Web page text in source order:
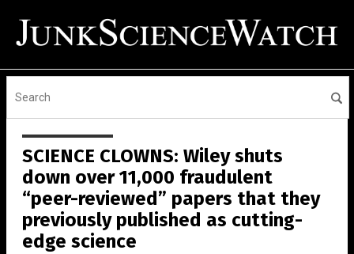
SCIENCE CLOWNS: Wiley shuts
down over 11,000 fraudulent
“peer-reviewed” papers that they
previously published as cutting-
edge science